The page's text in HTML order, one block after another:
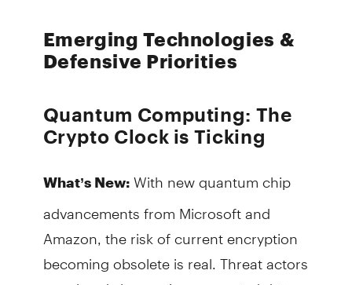
Emerging Technologies &
Defensive Priorities
Quantum Computing: The
Crypto Clock is Ticking
What’s New:With new quantum chip
advancements from Microsoft and
Amazon, the risk of current encryption
becoming obsolete is real. Threat actors